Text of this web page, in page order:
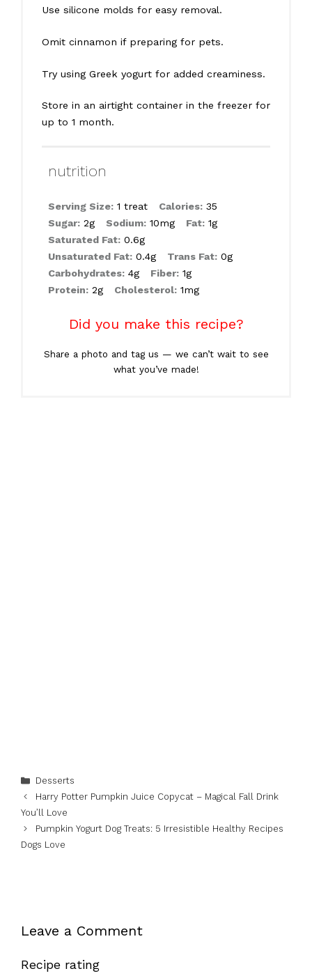
Use silicone molds for easy removal.
Omit cinnamon if preparing for pets.
Try using Greek yogurt for added creaminess.
Store in an airtight container in the freezer for
up to 1 month.
nutrition
Serving Size: 1 treat Calories: 35
Sugar: 2g Sodium: 10mg Fat: 1g
Saturated Fat: 0.6g
Unsaturated Fat: 0.4g Trans Fat: 0g
Carbohydrates: 4g Fiber: 1g
Protein: 2g Cholesterol: 1mg
Did you make this recipe?
Share a photo and tag us — we can’t wait to see
what you’ve made!
Categories
Desserts
Harry Potter Pumpkin Juice Copycat – Magical Fall Drink
You’ll Love
Pumpkin Yogurt Dog Treats: 5 Irresistible Healthy Recipes
Dogs Love
Leave a Comment
Recipe rating